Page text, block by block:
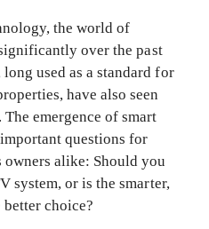
the world of
over the past
used as a standard for
have also seen
emergence of smart
questions for
owners alike: Should you
system, or is the smarter,
choice?